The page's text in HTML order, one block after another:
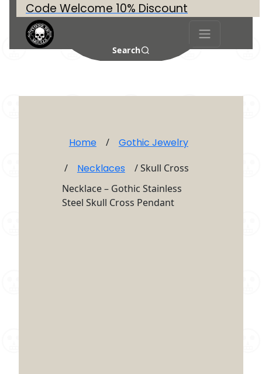
Code Welcome 10% Discount
Search
Home / Gothic Jewelry
/ Necklaces
/ Skull Cross
Necklace – Gothic Stainless
Steel Skull Cross Pendant